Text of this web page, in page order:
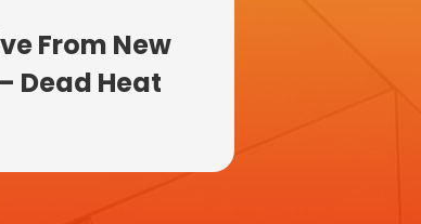
From New
Dead Heat